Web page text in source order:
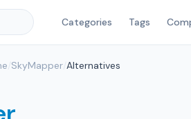
Categories Tags
SkyMapper Alternatives